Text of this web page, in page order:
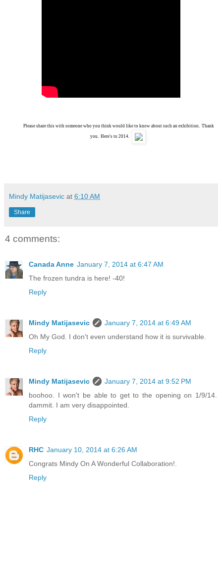
Please share this with someone who you think would like to know about such an exhibition. Thank
you. Here's to 2014.
Mindy Matijasevic at 6:10 AM
Share
4 comments:
Canada Anne January 7, 2014 at 6:47 AM
The frozen tundra is here! -40!
Reply
Mindy Matijasevic
January 7, 2014 at 6:49 AM
Oh My God. I don't even understand how it is survivable.
Reply
Mindy Matijasevic
January 7, 2014 at 9:52 PM
boohoo. I won't be able to get to the opening on 1/9/14.
dammit. I am very disappointed.
Reply
RHC January 10, 2014 at 6:26 AM
Congrats Mindy On A Wonderful Collaboration!.
Reply